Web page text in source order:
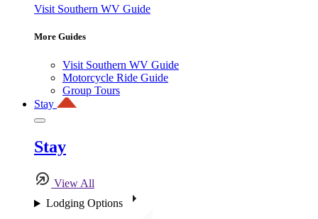
Visit Southern WV Guide
More Guides
Visit Southern WV Guide
Motorcycle Ride Guide
Group Tours
Stay
Stay
View All
Lodging Options